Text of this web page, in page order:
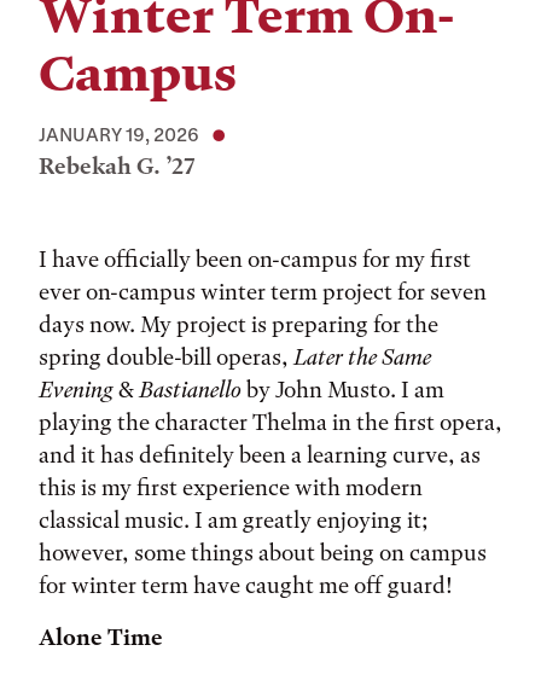
Winter Term On-
Campus
JANUARY 19, 2026
Rebekah G. ’27
I have officially been on-campus for my first
ever on-campus winter term project for seven
days now. My project is preparing for the
spring double-bill operas,Later the Same
Evening&Bastianelloby John Musto. I am
playing the character Thelma in the first opera,
and it has definitely been a learning curve, as
this is my first experience with modern
classical music. I am greatly enjoying it;
however, some things about being on campus
for winter term have caught me off guard!
Alone Time
Tags: